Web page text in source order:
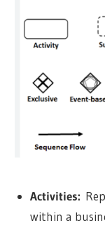
Activities:
within a